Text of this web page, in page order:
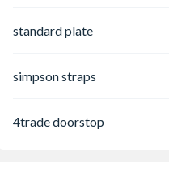
standard plate
simpson straps
4trade doorstop